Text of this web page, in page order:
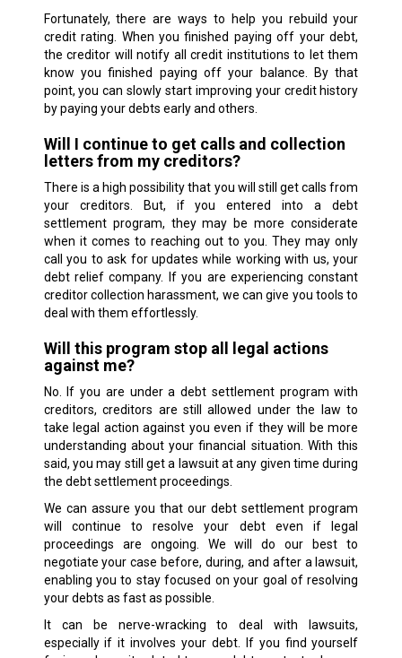
Fortunately, there are ways to help you rebuild your
credit rating. When you finished paying off your debt,
the creditor will notify all credit institutions to let them
know you finished paying off your balance. By that
point, you can slowly start improving your credit history
by paying your debts early and others.
Will I continue to get calls and collection
letters from my creditors?
There is a high possibility that you will still get calls from
your creditors. But, if you entered into a debt
settlement program, they may be more considerate
when it comes to reaching out to you. They may only
call you to ask for updates while working with us, your
debt relief company. If you are experiencing constant
creditor collection harassment, we can give you tools to
deal with them effortlessly.
Will this program stop all legal actions
against me?
No. If you are under a debt settlement program with
creditors, creditors are still allowed under the law to
take legal action against you even if they will be more
understanding about your financial situation. With this
said, you may still get a lawsuit at any given time during
the debt settlement proceedings.
We can assure you that our debt settlement program
will continue to resolve your debt even if legal
proceedings are ongoing. We will do our best to
negotiate your case before, during, and after a lawsuit,
enabling you to stay focused on your goal of resolving
your debts as fast as possible.
It can be nerve-wracking to deal with lawsuits,
especially if it involves your debt. If you find yourself